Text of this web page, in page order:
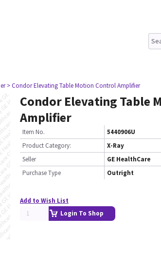
> Condor Elevating Table Motion Control Amplifier
Condor Elevating Table
Amplifier
Item No.
5440906U
Product Category:
X-Ray
Seller
GE HealthCare
Purchase Type
Outright
Add to Wish List
Login To Shop